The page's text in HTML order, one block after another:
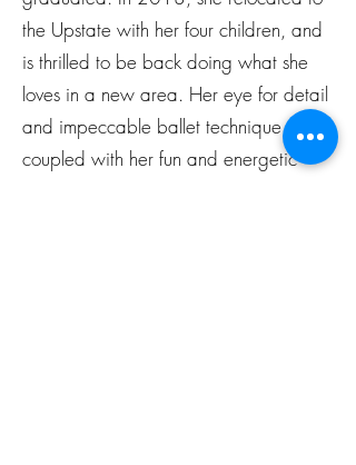
the Upstate with her four children, and
is thrilled to be back doing what she
loves in a new area. Her eye for detail
and impeccable ballet technique,
coupled with her fun and energetic